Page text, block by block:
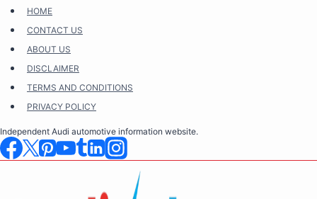
Skip
content
HOME
CONTACT US
ABOUT US
DISCLAIMER
TERMS AND CONDITIONS
PRIVACY POLICY
Independent Audi automotive information website.